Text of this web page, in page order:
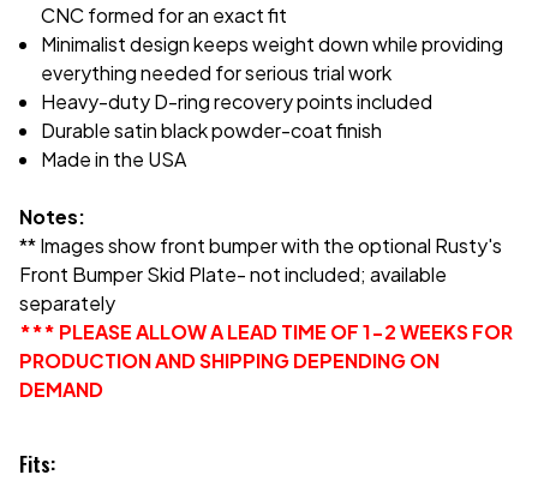
CNC formed for an exact fit
Minimalist design keeps weight down while providing
everything needed for serious trial work
Heavy-duty D-ring recovery points included
Durable satin black powder-coat finish
Made in the USA
Notes:
** Images show front bumper with the optional Rusty's
Front Bumper Skid Plate- not included; available
separately
*** PLEASE ALLOW A LEAD TIME OF 1-2 WEEKS FOR
PRODUCTION AND SHIPPING DEPENDING ON
DEMAND
Fits: